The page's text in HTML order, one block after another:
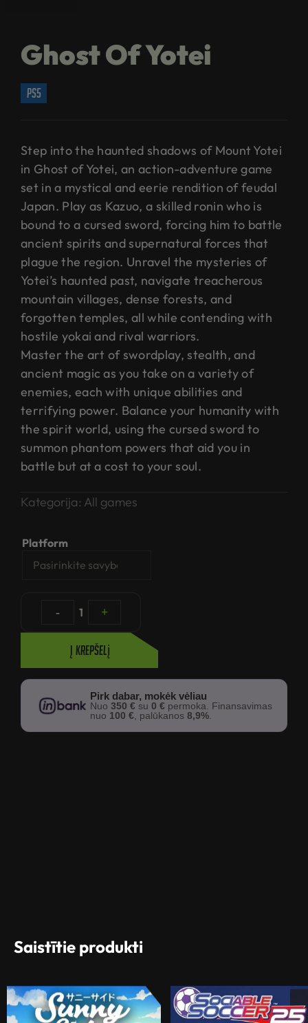
Ghost Of Yotei
ps5
Step into the haunted shadows of Mount Yotei
in Ghost of Yotei, an action-adventure game
set in a mystical and eerie rendition of feudal
Japan. Play as Kazuo, a skilled ronin who is
bound to a cursed sword, forcing him to battle
ancient spirits and supernatural forces that
plague the region. Unravel the mysteries of
Yotei’s haunted past, navigate treacherous
mountain villages, dense forests, and
forgotten temples, all while contending with
hostile yokai and rival warriors.
Master the art of swordplay, stealth, and
ancient magic as you take on a variety of
enemies, each with unique abilities and
terrifying power. Balance your humanity with
the spirit world, using the cursed sword to
summon phantom powers that aid you in
battle but at a cost to your soul.
Kategorija: All games
Platform
- 1 +
Į krepšelį
Pirk dabar, mokėk vėliau
Nuo350 € su0 € permoka. Finansavimas
nuo 100 €, palūkanos8,9%.
Saistītie produkti